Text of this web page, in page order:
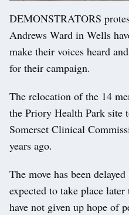
DEMONSTRATORS
Andrews Ward in Wells
make their voices heard
for their campaign.
The relocation of the 14
the Priory Health Park site
Somerset Clinical
years ago.
The move has been
expected to take place
have not given up hope of